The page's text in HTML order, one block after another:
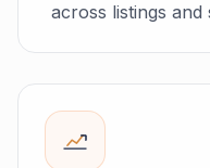
across listings and